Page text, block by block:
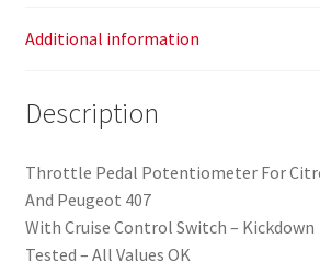
Additional information
Description
Throttle Pedal Potentiometer For
And Peugeot 407
With Cruise Control Switch – Kickdown
Tested – All Values OK